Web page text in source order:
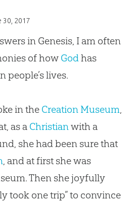
30, 2017
in Genesis, I am often
of how Godhas
people’s lives.
in the Creation Museum,
as a Christianwith a
she had been sure that
, and at first she was
Then she joyfully
took one trip” to convince